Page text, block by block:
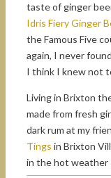
taste of ginger
Idris Fiery Ginger
the Famous Five
again, I never
I think I knew not
Living in Brixton
made from fresh
dark rum at my
Tings in Brixton
in the hot weather